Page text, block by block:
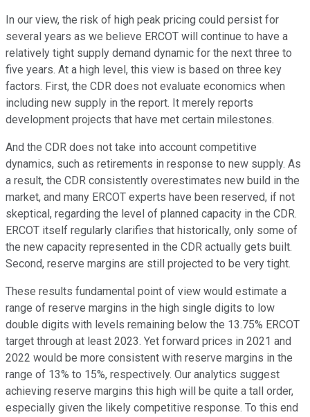
In our view, the risk of high peak pricing could persist for
several years as we believe ERCOT will continue to have a
relatively tight supply demand dynamic for the next three to
five years. At a high level, this view is based on three key
factors. First, the CDR does not evaluate economics when
including new supply in the report. It merely reports
development projects that have met certain milestones.
And the CDR does not take into account competitive
dynamics, such as retirements in response to new supply. As
a result, the CDR consistently overestimates new build in the
market, and many ERCOT experts have been reserved, if not
skeptical, regarding the level of planned capacity in the CDR.
ERCOT itself regularly clarifies that historically, only some of
the new capacity represented in the CDR actually gets built.
Second, reserve margins are still projected to be very tight.
These results fundamental point of view would estimate a
range of reserve margins in the high single digits to low
double digits with levels remaining below the 13.75% ERCOT
target through at least 2023. Yet forward prices in 2021 and
2022 would be more consistent with reserve margins in the
range of 13% to 15%, respectively. Our analytics suggest
achieving reserve margins this high will be quite a tall order,
especially given the likely competitive response. To this end